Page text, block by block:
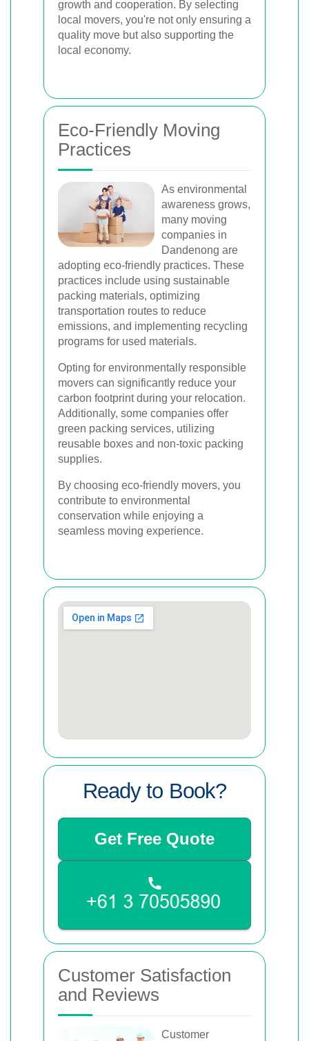
growth and cooperation. By selecting
local movers, you're not only ensuring a
quality move but also supporting the
local economy.
Eco-Friendly Moving
Practices
As environmental
awareness grows,
many moving
companies in
Dandenong are
adopting eco-friendly practices. These
practices include using sustainable
packing materials, optimizing
transportation routes to reduce
emissions, and implementing recycling
programs for used materials.
Opting for environmentally responsible
movers can significantly reduce your
carbon footprint during your relocation.
Additionally, some companies offer
green packing services, utilizing
reusable boxes and non-toxic packing
supplies.
By choosing eco-friendly movers, you
contribute to environmental
conservation while enjoying a
seamless moving experience.
Ready to Book?
Get Free Quote
Customer Satisfaction
and Reviews
Customer